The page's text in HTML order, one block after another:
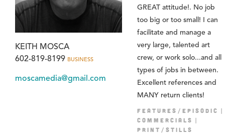
KEITH MOSCA
602-819-8199 BUSINESS
moscamedia@gmail.com
GREAT attitude!. No job
too big or too small! I can
facilitate and manage a
very large, talented art
crew, or work solo...and all
types of jobs in between.
Excellent references and
MANY return clients!
FEATURES/EPISODIC
COMMERCIALS
PRINT/STILLS